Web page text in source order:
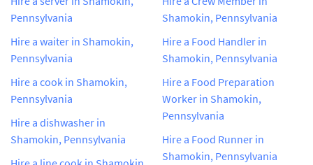
Pennsylvania
Hire a waiter in Shamokin,
Pennsylvania
Hire a cook in Shamokin,
Pennsylvania
Hire a dishwasher in
Shamokin, Pennsylvania
Shamokin, Pennsylvania
Hire a Food Handler in
Shamokin, Pennsylvania
Hire a Food Preparation
Worker in Shamokin,
Pennsylvania
Hire a Food Runner in
Shamokin, Pennsylvania